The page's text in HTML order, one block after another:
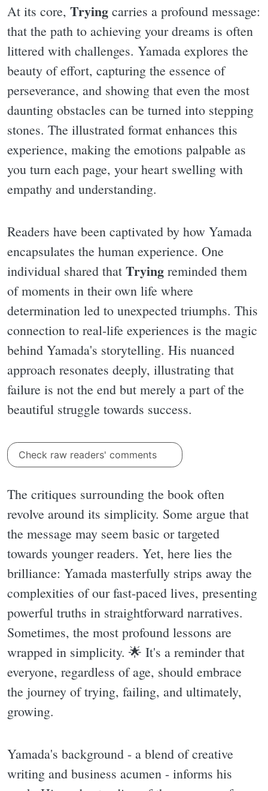
At its core, Trying carries a profound message:
that the path to achieving your dreams is often
littered with challenges. Yamada explores the
beauty of effort, capturing the essence of
perseverance, and showing that even the most
daunting obstacles can be turned into stepping
stones. The illustrated format enhances this
experience, making the emotions palpable as
you turn each page, your heart swelling with
empathy and understanding.
Readers have been captivated by how Yamada
encapsulates the human experience. One
individual shared that Trying reminded them
of moments in their own life where
determination led to unexpected triumphs. This
connection to real-life experiences is the magic
behind Yamada's storytelling. His nuanced
approach resonates deeply, illustrating that
failure is not the end but merely a part of the
beautiful struggle towards success.
Check raw readers' comments
The critiques surrounding the book often
revolve around its simplicity. Some argue that
the message may seem basic or targeted
towards younger readers. Yet, here lies the
brilliance: Yamada masterfully strips away the
complexities of our fast-paced lives, presenting
powerful truths in straightforward narratives.
Sometimes, the most profound lessons are
wrapped in simplicity. 🌟 It's a reminder that
everyone, regardless of age, should embrace
the journey of trying, failing, and ultimately,
growing.
Yamada's background - a blend of creative
writing and business acumen - informs his